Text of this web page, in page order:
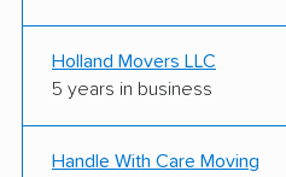
Holland Movers LLC
5 years in business
Handle With Care Moving